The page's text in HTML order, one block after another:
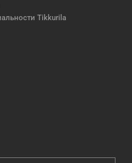
Tikkurila